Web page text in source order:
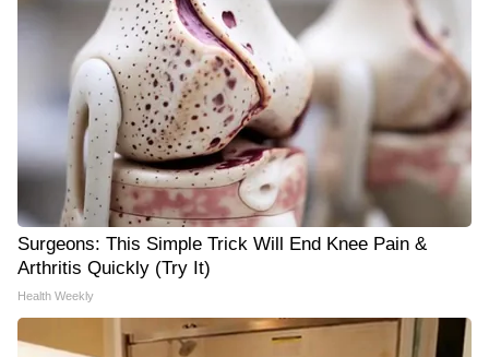
Surgeons: This Simple Trick Will End Knee Pain &
Arthritis Quickly (Try It)
Health Weekly